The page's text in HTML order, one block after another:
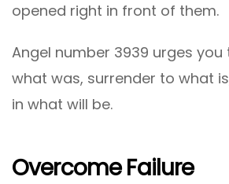
opened right in front of them.
Angel number 3939 urges
what was, surrender to what
in what will be.
Overcome Failure